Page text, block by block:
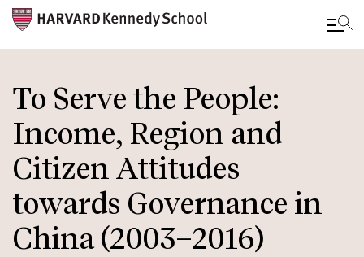
to
main
content
To Serve the People:
Income, Region and
Citizen Attitudes
towards Governance in
China (2003–2016)